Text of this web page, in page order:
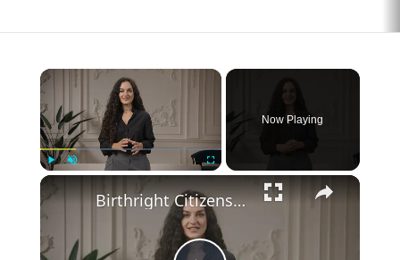
Now Playing
Birthright Citizenship: A Heated Debate in American Immigration Policy